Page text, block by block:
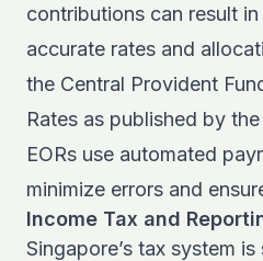
contributions can result
accurate rates and
the Central Provident
Rates as published by
EORs use automated
minimize errors and
Income Tax and
Singapore’s tax system